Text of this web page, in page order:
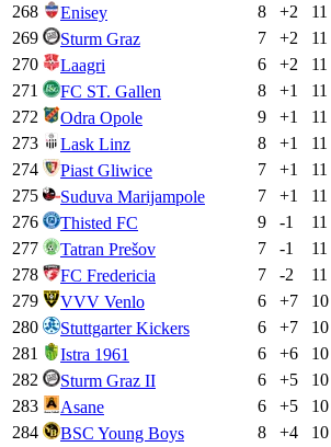
268
Enisey 8 +2
11
269
Sturm Graz 7 +2
11
270
Laagri 6 +2
11
271
FC ST. Gallen 8 +1
11
272
Odra Opole 9 +1
11
273
Lask Linz 8 +1
11
274
Piast Gliwice 7 +1
11
275
Suduva Marijampole 7 +1
11
276
Thisted FC 9 -1
11
277
Tatran Prešov 7 -1
11
278
FC Fredericia 7 -2
11
279
VVV Venlo 6 +7
10
280
Stuttgarter Kickers 6 +7
10
281
Istra 1961 6 +6
10
282
Sturm Graz II 6 +5
10
283
Asane 6 +5
10
284
BSC Young Boys 8 +4
10